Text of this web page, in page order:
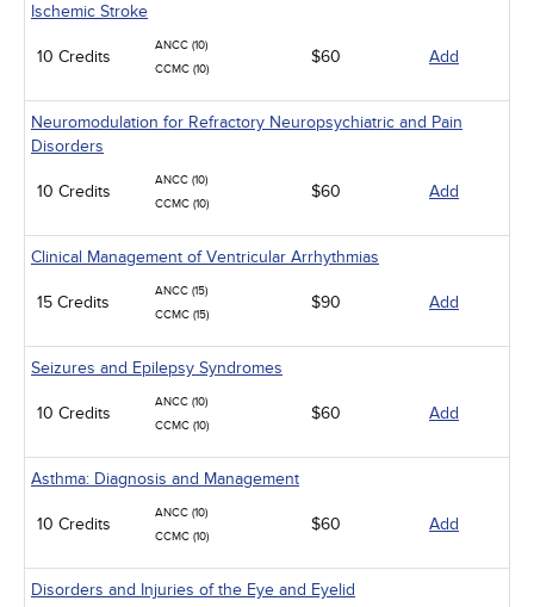
Ischemic Stroke
10 Credits
ANCC (10)
CCMC (10)
$60 Add
Neuromodulation for Refractory Neuropsychiatric and Pain
Disorders
10 Credits
ANCC (10)
CCMC (10)
$60 Add
Clinical Management of Ventricular Arrhythmias
15 Credits
ANCC (15)
CCMC (15)
$90 Add
Seizures and Epilepsy Syndromes
10 Credits
ANCC (10)
CCMC (10)
$60 Add
Asthma: Diagnosis and Management
10 Credits
ANCC (10)
CCMC (10)
$60 Add
Disorders and Injuries of the Eye and Eyelid